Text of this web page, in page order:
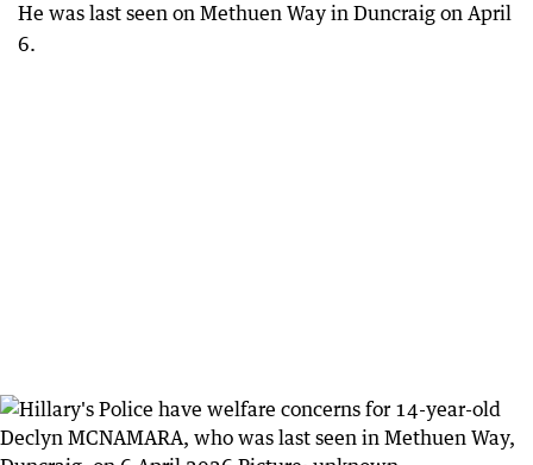
He was last seen on Methuen Way in Duncraig on April
6.